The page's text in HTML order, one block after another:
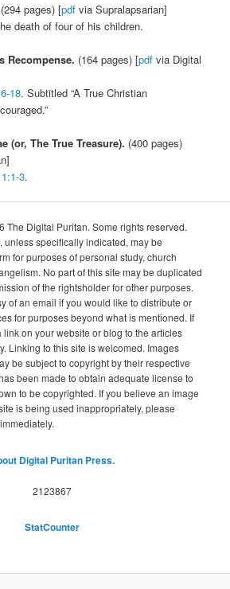
(294 pages) [pdf via Supralapsarian]
death of four of his children.
Recompense. (164 pages) [pdf via Digital
18. Subtitled “A True Christian
(or, The True Treasure). (400 pages)
3.
The Digital Puritan. Some rights reserved.
unless specifically indicated, may be
for purposes of personal study, church
No part of this site may be duplicated
of the rightsholder for other purposes.
of an email if you would like to distribute or
for purposes beyond what is mentioned. If
on your website or blog to the articles
Linking to this site is welcomed. Images
be subject to copyright by their respective
been made to obtain adequate license to
to be copyrighted. If you believe an image
is being used inappropriately, please
Digital Puritan Press.
2123867
StatCounter